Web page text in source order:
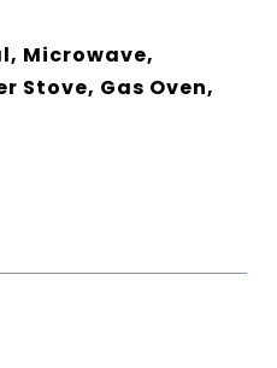
Microwave,
Stove, Gas Oven,